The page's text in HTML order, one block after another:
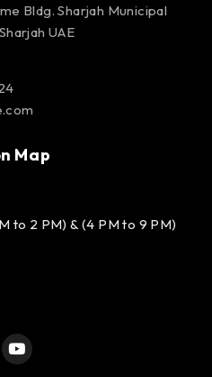
Bldg. Sharjah Municipal
UAE
Map
to 2 PM) & (4 PM to 9 PM)